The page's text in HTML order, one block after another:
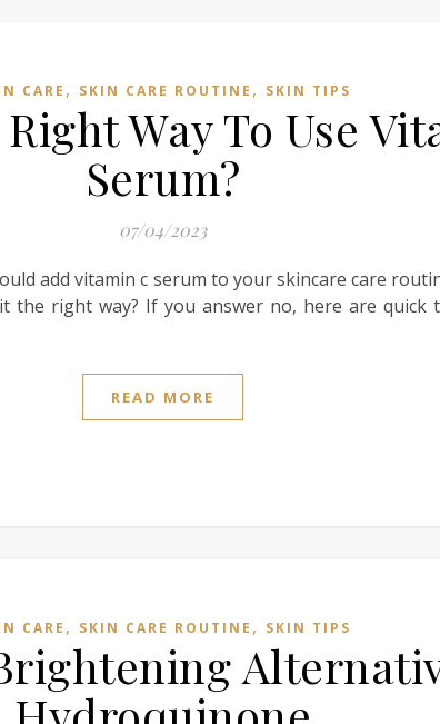
CARE , SKIN CARE ROUTINE , SKIN TIPS
Way To Use
Serum?
07/04/2023
add vitamin c serum to your skincare care
the right way? If you answer no, here are quick
READ MORE
CARE , SKIN CARE ROUTINE , SKIN TIPS